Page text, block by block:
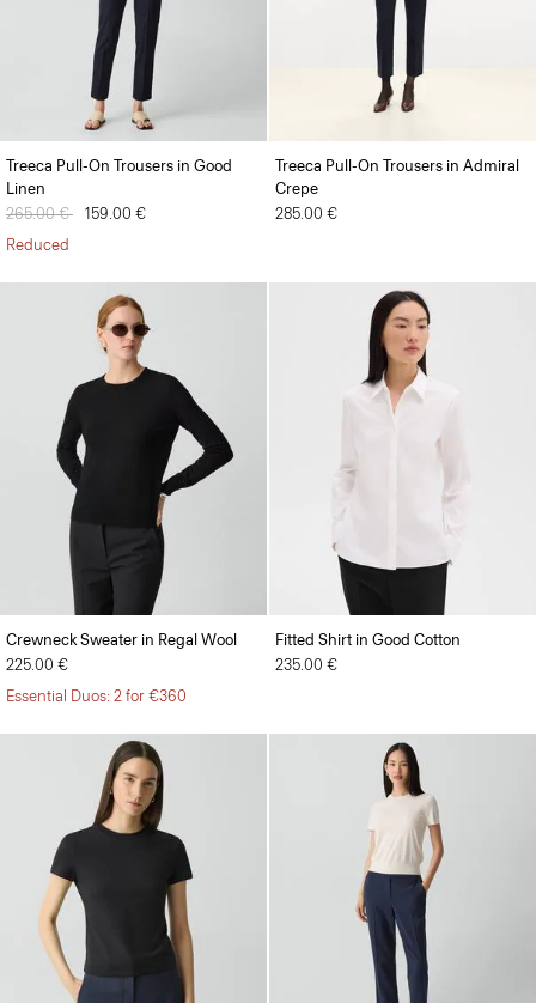
Treeca Pull-On Trousers in Good
Linen
Price reduced from
265.00 € to159.00 €
Reduced
Treeca Pull-On Trousers in Admiral
Crepe
285.00 €
Crewneck Sweater in Regal Wool
225.00 €
Essential Duos: 2 for €360
Fitted Shirt in Good Cotton
235.00 €